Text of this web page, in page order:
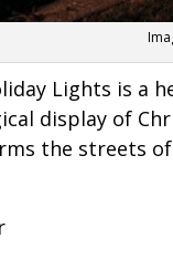
Lights is a
display of
the streets